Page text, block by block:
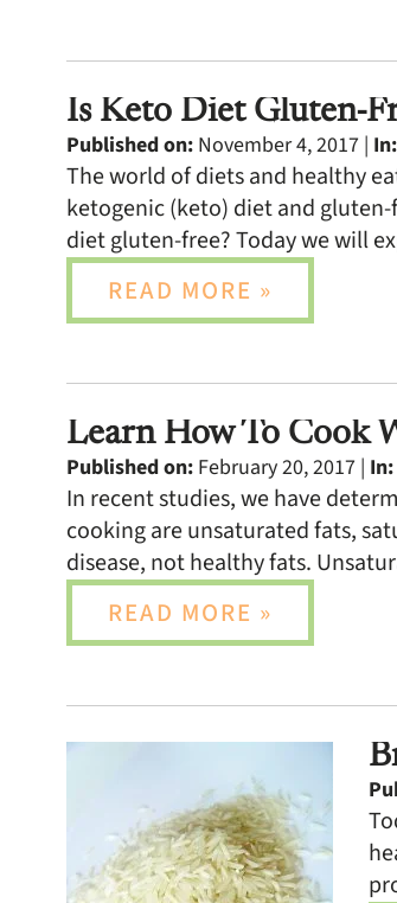
Is Keto Diet Gluten-
Published on: November 4, 2017 | In:
The world of diets and healthy
ketogenic (keto) diet and
diet gluten-free? Today we will
READ MORE »
Learn How To Cook
Published on: February 20, 2017 | In:
In recent studies, we have
cooking are unsaturated fats,
disease, not healthy fats.
READ MORE »